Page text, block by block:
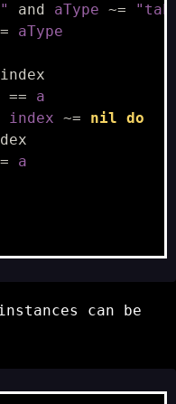
and aType ~=
aType
==
a
index ~= nil do
a
can be